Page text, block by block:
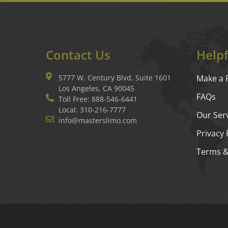
Contact Us
5777 W. Century Blvd, Suite 1601
Los Angeles, CA 90045
Toll Free: 888-546-6441
Local: 310-216-7777
info@masterslimo.com
Make a
FAQs
Our
Privacy
Terms